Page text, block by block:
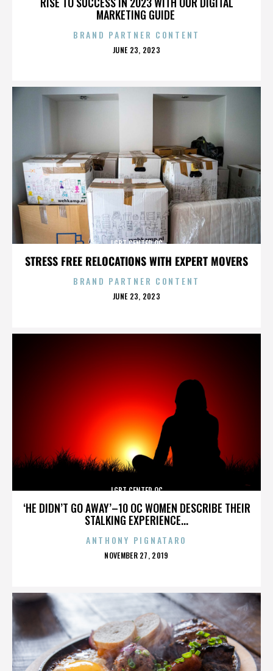
MARKETING GUIDE
BRAND PARTNER CONTENT
POSTED
JUNE 23, 2023
STRESS FREE RELOCATIONS WITH EXPERT MOVERS
LGBT CENTER OC
BRAND PARTNER CONTENT
POSTED
JUNE 23, 2023
‘HE DIDN’T GO AWAY’–10 OC WOMEN DESCRIBE THEIR
STALKING EXPERIENCE...
LGBT CENTER OC
ANTHONY PIGNATARO
POSTED
NOVEMBER 27, 2019